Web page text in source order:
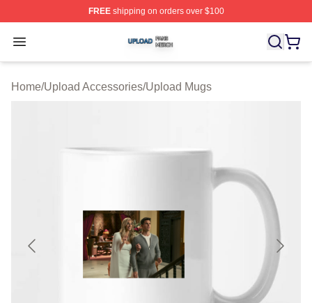
FREEshipping on orders over $100
Open menu
Upload Shop ⚡️ Officially Licensed Upload Merch Store
Home/Upload Accessories/Upload Mugs